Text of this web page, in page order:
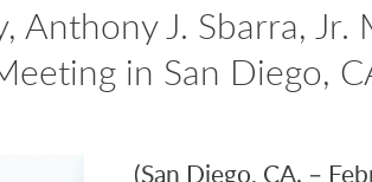
J. Sbarra, Jr.
in San Diego,
(San Diego, CA. –